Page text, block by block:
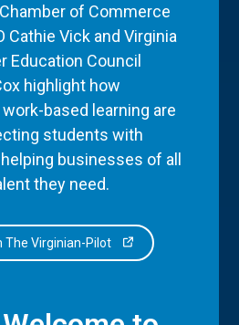
of Commerce
Cathie Vick and Virginia
Education Council
highlight how
based learning are
students with
businesses of all
they need.
The Virginian-Pilot